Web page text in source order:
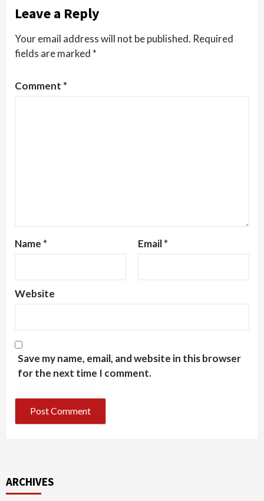
Leave a Reply
Your email address will not be published. Required
fields are marked *
Comment *
Name * Email*
Website
Save my name, email, and website in this browser
for the next time I comment.
ARCHIVES